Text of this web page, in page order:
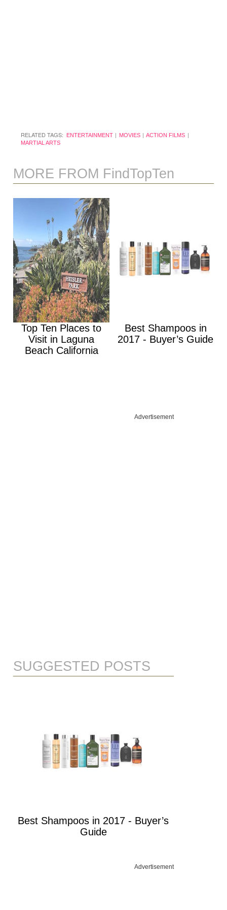
RELATED TAGS: ENTERTAINMENT MOVIES
ACTION FILMS
MARTIAL ARTS
MORE FROM FindTopTen
Top Ten Places to
Visit in Laguna
Beach California
Best Shampoos in
2017 - Buyer’s Guide
Advertisement
SUGGESTED POSTS
Best Shampoos in 2017 - Buyer’s
Guide
Advertisement